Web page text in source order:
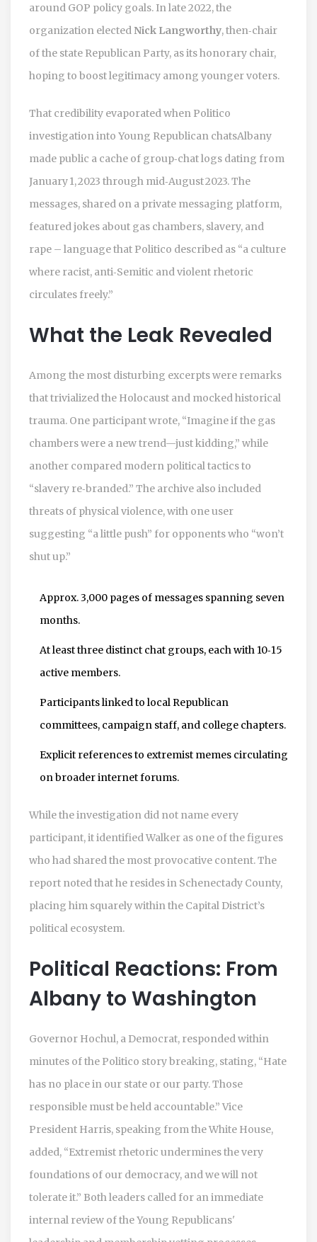
around GOP policy goals. In late 2022, the
organization electedNick Langworthy, then‑chair
of the state Republican Party, as its honorary chair,
hoping to boost legitimacy among younger voters.
That credibility evaporated when Politico
investigation into Young Republican chatsAlbany
made public a cache of group‑chat logs dating from
January 1, 2023 through mid‑August 2023. The
messages, shared on a private messaging platform,
featured jokes about gas chambers, slavery, and
rape – language that Politico described as “a culture
where racist, anti‑Semitic and violent rhetoric
circulates freely.”
What the Leak Revealed
Among the most disturbing excerpts were remarks
that trivialized the Holocaust and mocked historical
trauma. One participant wrote, “Imagine if the gas
chambers were a new trend—just kidding,” while
another compared modern political tactics to
“slavery re‑branded.” The archive also included
threats of physical violence, with one user
suggesting “a little push” for opponents who “won’t
shut up.”
Approx. 3,000 pages of messages spanning seven
months.
At least three distinct chat groups, each with 10‑15
active members.
Participants linked to local Republican
committees, campaign staff, and college chapters.
Explicit references to extremist memes circulating
on broader internet forums.
While the investigation did not name every
participant, it identified Walker as one of the figures
who had shared the most provocative content. The
report noted that he resides in Schenectady County,
placing him squarely within the Capital District’s
political ecosystem.
Political Reactions: From
Albany to Washington
Governor Hochul, a Democrat, responded within
minutes of the Politico story breaking, stating, “Hate
has no place in our state or our party. Those
responsible must be held accountable.” Vice
President Harris, speaking from the White House,
added, “Extremist rhetoric undermines the very
foundations of our democracy, and we will not
tolerate it.” Both leaders called for an immediate
internal review of the Young Republicans'